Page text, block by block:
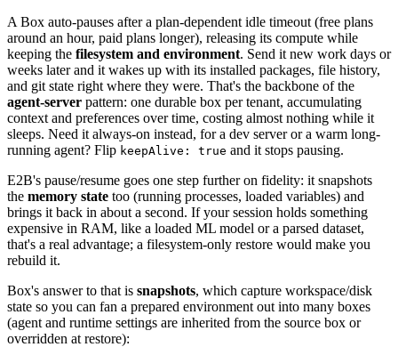
A Box auto-pauses after a plan-dependent idle timeout (free plans
around an hour, paid plans longer), releasing its compute while
keeping the filesystem and environment. Send it new work days or
weeks later and it wakes up with its installed packages, file history,
and git state right where they were. That's the backbone of the
agent-server pattern: one durable box per tenant, accumulating
context and preferences over time, costing almost nothing while it
sleeps. Need it always-on instead, for a dev server or a warm long-
running agent? Flip keepAlive: true and it stops pausing.
E2B's pause/resume goes one step further on fidelity: it snapshots
the memory state too (running processes, loaded variables) and
brings it back in about a second. If your session holds something
expensive in RAM, like a loaded ML model or a parsed dataset,
that's a real advantage; a filesystem-only restore would make you
rebuild it.
Box's answer to that is snapshots, which capture workspace/disk
state so you can fan a prepared environment out into many boxes
(agent and runtime settings are inherited from the source box or
overridden at restore):